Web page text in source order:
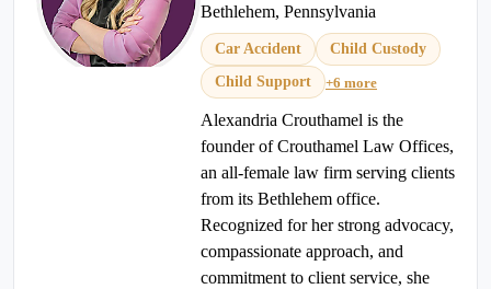
Bethlehem, Pennsylvania
Car Accident
Child Custody
Child Support
+6 more
Alexandria Crouthamel is the
founder of Crouthamel Law Offices,
an all-female law firm serving clients
from its Bethlehem office.
Recognized for her strong advocacy,
compassionate approach, and
commitment to client service, she